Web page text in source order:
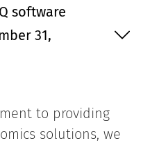
software
31,
to providing
solutions, we